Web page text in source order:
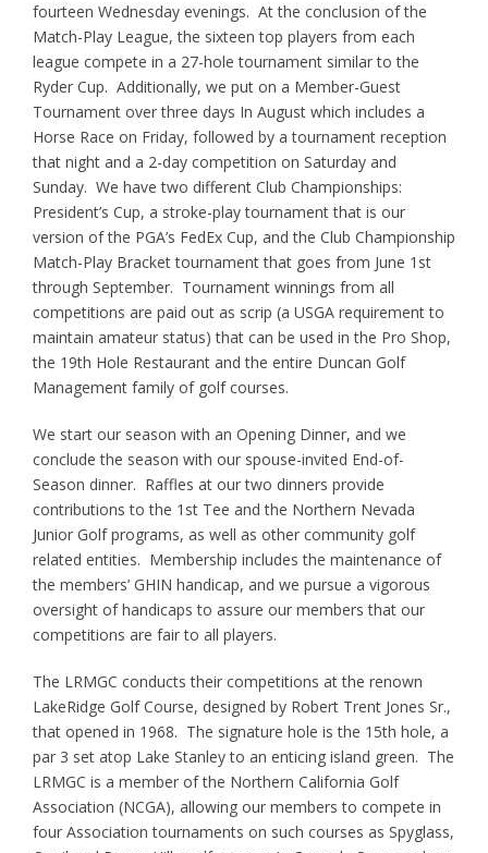
fourteen Wednesday evenings. At the conclusion of the
Match-Play League, the sixteen top players from each
league compete in a 27-hole tournament similar to the
Ryder Cup. Additionally, we put on a Member-Guest
Tournament over three days In August which includes a
Horse Race on Friday, followed by a tournament reception
that night and a 2-day competition on Saturday and
Sunday. We have two different Club Championships:
President’s Cup, a stroke-play tournament that is our
version of the PGA’s FedEx Cup, and the Club Championship
Match-Play Bracket tournament that goes from June 1st
through September. Tournament winnings from all
competitions are paid out as scrip (a USGA requirement to
maintain amateur status) that can be used in the Pro Shop,
the 19th Hole Restaurant and the entire Duncan Golf
Management family of golf courses.
We start our season with an Opening Dinner, and we
conclude the season with our spouse-invited End-of-
Season dinner. Raffles at our two dinners provide
contributions to the 1st Tee and the Northern Nevada
Junior Golf programs, as well as other community golf
related entities. Membership includes the maintenance of
the members’ GHIN handicap, and we pursue a vigorous
oversight of handicaps to assure our members that our
competitions are fair to all players.
The LRMGC conducts their competitions at the renown
LakeRidge Golf Course, designed by Robert Trent Jones Sr.,
that opened in 1968. The signature hole is the 15th hole, a
par 3 set atop Lake Stanley to an enticing island green. The
LRMGC is a member of the Northern California Golf
Association (NCGA), allowing our members to compete in
four Association tournaments on such courses as Spyglass,